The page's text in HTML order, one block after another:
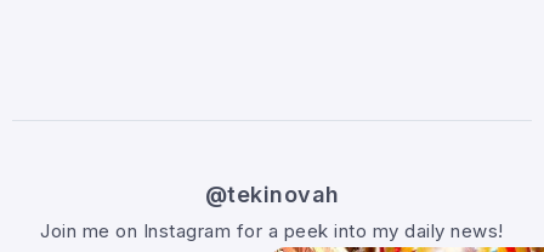
@tekinovah
Join me on Instagram for a peek into my daily news!